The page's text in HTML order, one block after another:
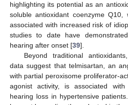
highlighting its potential as an
soluble antioxidant coenzyme Q10,
associated with increased risk of
studies to date have
hearing after onset [39].
Beyond traditional
data suggest that telmisartan, an
with partial peroxisome proliferator-
agonist activity, is associated
hearing loss in hypertensive